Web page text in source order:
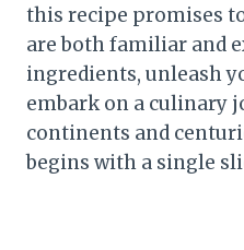
this recipe promises
are both familiar and
ingredients, unleash
embark on a culinary
continents and
begins with a single